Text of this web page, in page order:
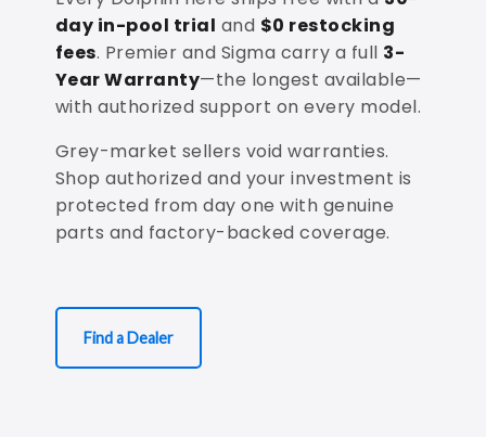
day in-pool trial and $0 restocking
fees. Premier and Sigma carry a full 3-
Year Warranty—the longest available—
with authorized support on every model.
Grey-market sellers void warranties.
Shop authorized and your investment is
protected from day one with genuine
parts and factory-backed coverage.
Find a Dealer